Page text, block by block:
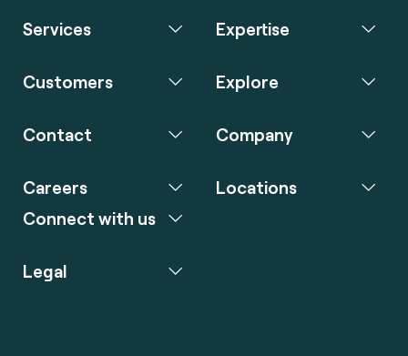
Services Expertise
Customers Explore
Contact Company
Careers
Connect with us
Locations
Legal